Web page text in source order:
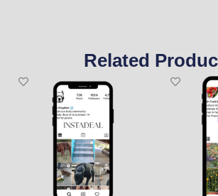
Related